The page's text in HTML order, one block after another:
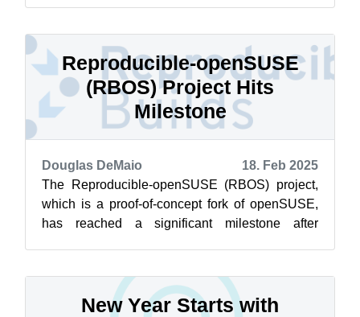
Reproducible-openSUSE
(RBOS) Project Hits
Milestone
Douglas DeMaio
18. Feb 2025
The Reproducible-openSUSE (RBOS) project,
which is a proof-of-concept fork of openSUSE,
has reached a significant milestone after
New Year Starts with